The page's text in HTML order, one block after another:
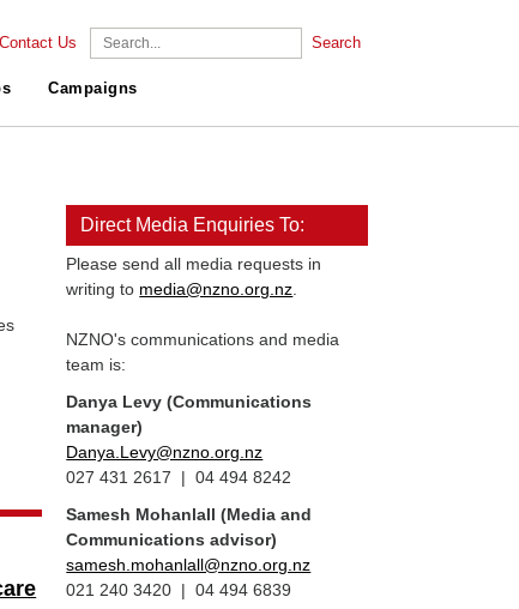
Contact Us Search
Campaigns
Direct Media Enquiries To:
Please send all media requests in
writing to media@nzno.org.nz
NZNO's communications and media
team is:
Danya Levy (Communications
manager)
Danya.Levy@nzno.org.nz
027 431 2617 | 04 494 8242
Samesh Mohanlall(Media and
Communications advisor)
samesh.mohanlall@nzno.org.nz
021 240 3420 | 04 494 6839